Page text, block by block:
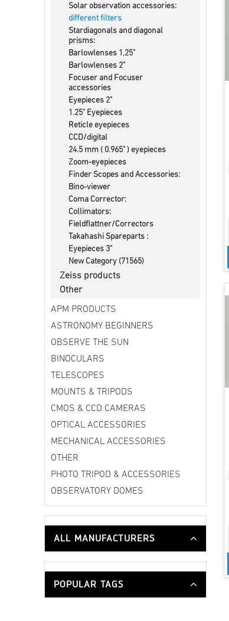
Solar observation accessories:
different filters
Stardiagonals and diagonal
prisms:
Barlowlenses 1,25"
Barlowlenses 2"
Focuser and Focuser
accessories
Eyepieces 2"
1.25" Eyepieces
Reticle eyepieces
CCD/digital
24.5 mm ( 0.965" ) eyepieces
Zoom-eyepieces
Finder Scopes and Accessories:
Bino-viewer
Coma Corrector:
Collimators:
Fieldflattner/Correctors
Takahashi Spareparts :
Eyepieces 3"
New Category (71565)
Zeiss products
Other
APM PRODUCTS
ASTRONOMY BEGINNERS
OBSERVE THE SUN
BINOCULARS
TELESCOPES
MOUNTS & TRIPODS
CMOS & CCD CAMERAS
OPTICAL ACCESSORIES
MECHANICAL ACCESSORIES
OTHER
PHOTO TRIPOD & ACCESSORIES
OBSERVATORY DOMES
ALL MANUFACTURERS
POPULAR TAGS